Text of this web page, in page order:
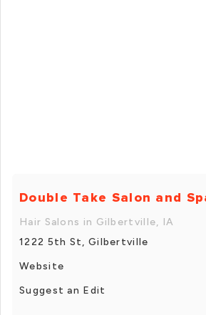
Double Take Salon and
Hair Salons in Gilbertville, IA
1222 5th St, Gilbertville
Website
Suggest an Edit